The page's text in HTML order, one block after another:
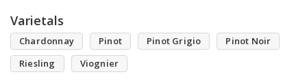
Varietals
Chardonnay Pinot Pinot Grigio
Pinot Noir
Riesling
Viognier